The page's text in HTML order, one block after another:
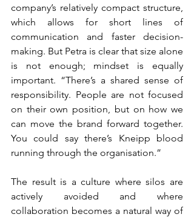
company’s relatively compact structure,
which allows for short lines of
communication and faster decision-
making. But Petra is clear that size alone
is not enough; mindset is equally
important. “There’s a shared sense of
responsibility. People are not focused
on their own position, but on how we
can move the brand forward together.
You could say there’s Kneipp blood
running through the organisation.”
The result is a culture where silos are
actively avoided and where
collaboration becomes a natural way of